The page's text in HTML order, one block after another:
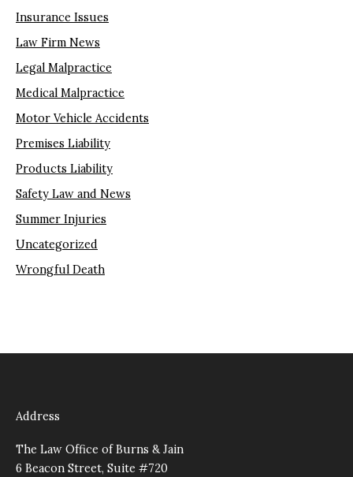
Insurance Issues
Law Firm News
Legal Malpractice
Medical Malpractice
Motor Vehicle Accidents
Premises Liability
Products Liability
Safety Law and News
Summer Injuries
Uncategorized
Wrongful Death
Address
The Law Office of Burns & Jain
6 Beacon Street, Suite #720